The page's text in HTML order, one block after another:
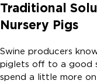
Traditional
Nursery Pigs
Swine producers
piglets off to a good
spend a little more